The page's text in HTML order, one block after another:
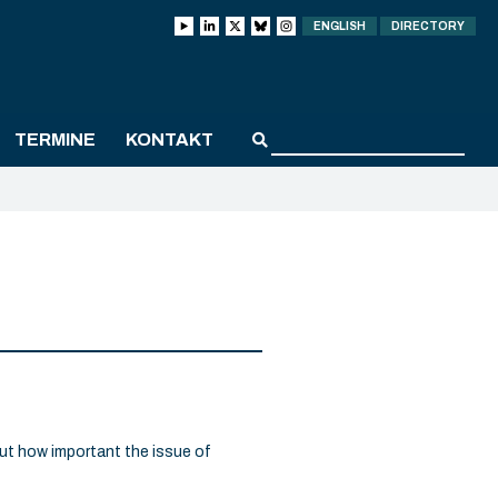
ENGLISH DIRECTORY
TERMINE KONTAKT
how important the issue of